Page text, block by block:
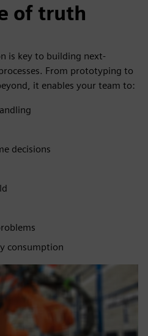
of truth
is key to building next-
From prototyping to
it enables your team to:
decisions
consumption